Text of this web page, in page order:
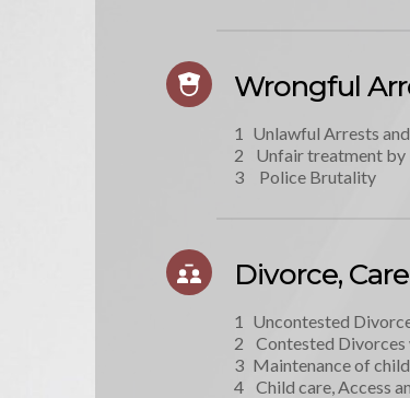
Wrongful
Unlawful Arrests
Unfair treatment
Police Brutality
Divorce,
Uncontested
Contested Divorces
Maintenance of
Child care, Access